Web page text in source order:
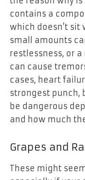
contains a
which doesn’t sit
small amounts
restlessness, or
can cause
cases, heart
strongest punch,
be dangerous
and how much
Grapes and
These might